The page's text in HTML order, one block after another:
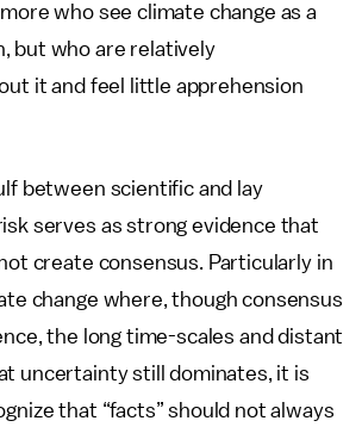
who see climate change as a
but who are relatively
it and feel little apprehension
between scientific and lay
serves as strong evidence that
create consensus. Particularly in
change where, though consensus
the long time-scales and distant
uncertainty still dominates, it is
that “facts” should not always